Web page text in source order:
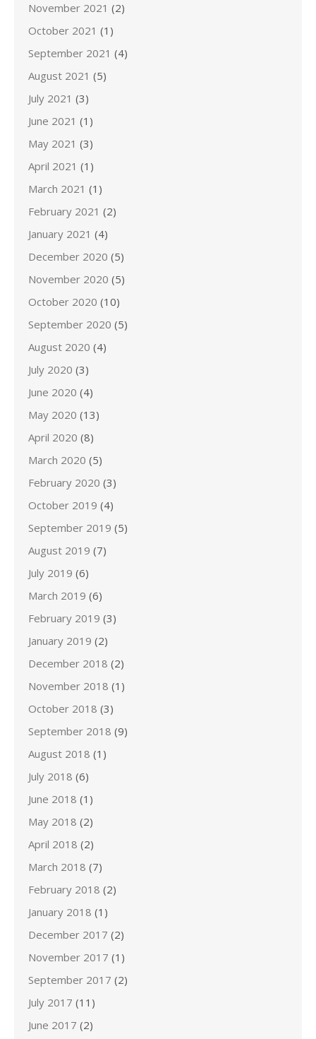
November 2021 (2)
October 2021 (1)
September 2021 (4)
August 2021 (5)
July 2021 (3)
June 2021 (1)
May 2021 (3)
April 2021 (1)
March 2021 (1)
February 2021 (2)
January 2021 (4)
December 2020 (5)
November 2020 (5)
October 2020 (10)
September 2020 (5)
August 2020 (4)
July 2020 (3)
June 2020 (4)
May 2020 (13)
April 2020 (8)
March 2020 (5)
February 2020 (3)
October 2019 (4)
September 2019 (5)
August 2019 (7)
July 2019 (6)
March 2019 (6)
February 2019 (3)
January 2019 (2)
December 2018 (2)
November 2018 (1)
October 2018 (3)
September 2018 (9)
August 2018 (1)
July 2018 (6)
June 2018 (1)
May 2018 (2)
April 2018 (2)
March 2018 (7)
February 2018 (2)
January 2018 (1)
December 2017 (2)
November 2017 (1)
September 2017 (2)
July 2017 (11)
June 2017 (2)